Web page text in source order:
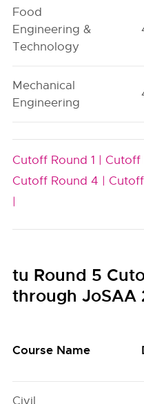
Food
Engineering &
Technology
Mechanical
Engineering
Cutoff Round 1 | Cutoff
Cutoff Round 4 |
|
tu Round 5
through JoSAA
Course Name
Civil